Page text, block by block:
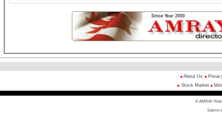
About Us
Stock Market
© AMRAY Web
Submit